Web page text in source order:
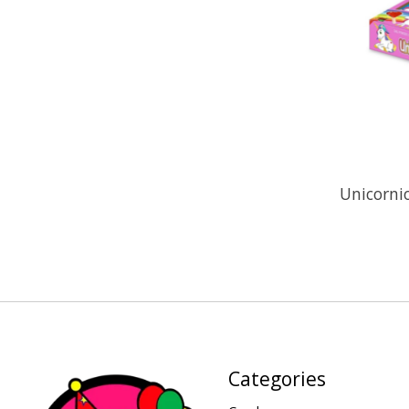
Categories